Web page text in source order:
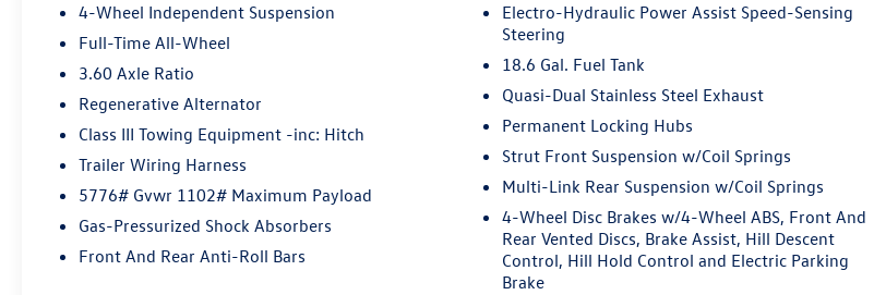
4-Wheel Independent Suspension
Full-Time All-Wheel
3.60 Axle Ratio
Regenerative Alternator
Class III Towing Equipment -inc: Hitch
Trailer Wiring Harness
5776# Gvwr 1102# Maximum Payload
Gas-Pressurized Shock Absorbers
Front And Rear Anti-Roll Bars
Electro-Hydraulic Power Assist Speed-Sensing
Steering
18.6 Gal. Fuel Tank
Quasi-Dual Stainless Steel Exhaust
Permanent Locking Hubs
Strut Front Suspension w/Coil Springs
Multi-Link Rear Suspension w/Coil Springs
4-Wheel Disc Brakes w/4-Wheel ABS, Front And
Rear Vented Discs, Brake Assist, Hill Descent
Control, Hill Hold Control and Electric Parking
Brake